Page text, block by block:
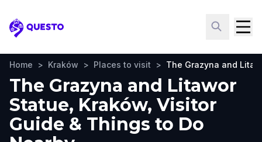
Questo
Home > Kraków > Places to visit > The Grazyna and
The Grazyna and Litawor
Statue, Kraków, Visitor
Guide & Things to Do